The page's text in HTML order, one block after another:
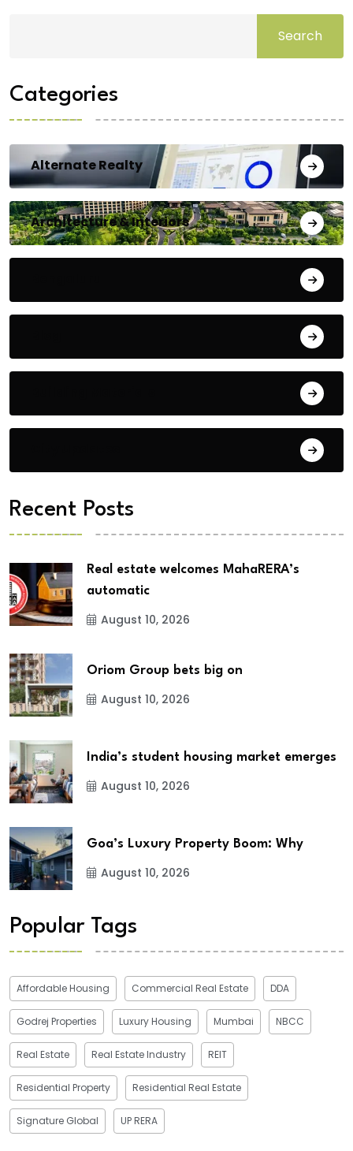
Search
Categories
Alternate Realty
Architecture & Interiors
Recent Posts
Real estate welcomes MahaRERA’s
automatic
August 10, 2026
Oriom Group bets big on
August 10, 2026
India’s student housing market emerges
August 10, 2026
Goa’s Luxury Property Boom: Why
August 10, 2026
Popular Tags
Affordable Housing Commercial Real Estate DDA
Godrej Properties Luxury Housing Mumbai NBCC
Real Estate Real Estate Industry REIT
Residential Property Residential Real Estate
Signature Global UP RERA